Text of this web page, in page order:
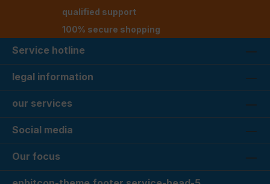
qualified support
100% secure shopping
Service hotline
legal information
our services
Social media
Our focus